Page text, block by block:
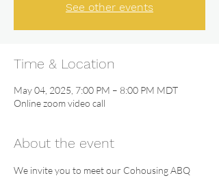
See other events
Time & Location
May 04, 2025, 7:00 PM – 8:00 PM MDT
Online zoom video call
About the event
We invite you to meet our Cohousing ABQ